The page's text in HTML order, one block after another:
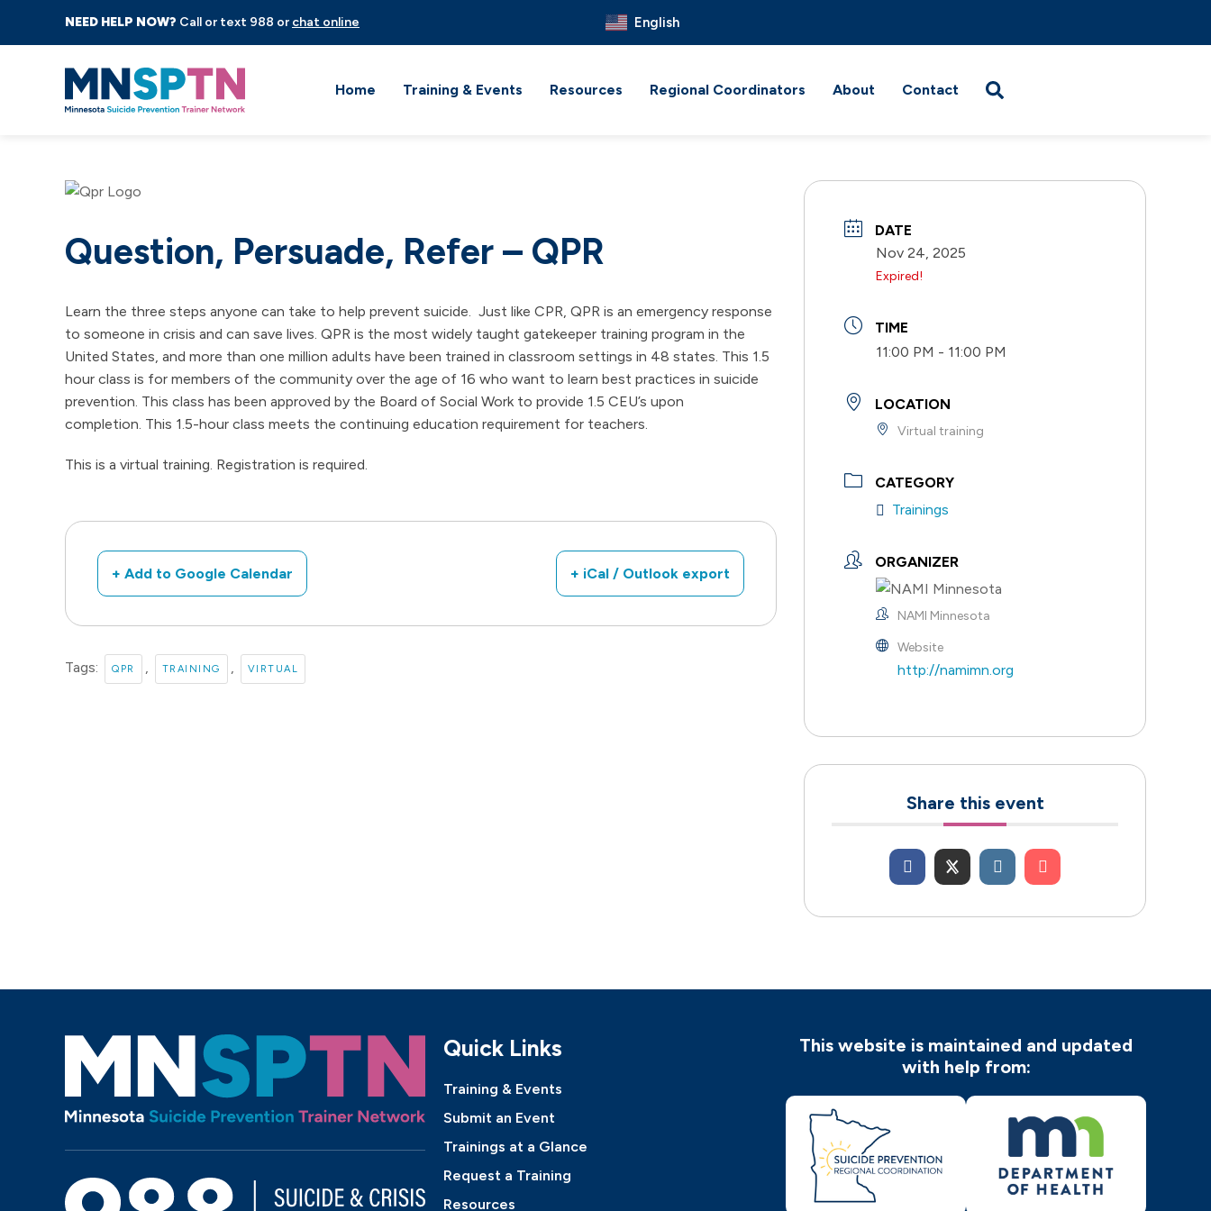
NEED HELP NOW? Call or text 988 or chat online English
Home Training & Events Resources Regional Coordinators About Contact
Question, Persuade, Refer – QPR
Learn the three steps anyone can take to help prevent suicide. Just like CPR, QPR is an emergency response
to someone in crisis and can save lives. QPR is the most widely taught gatekeeper training program in the
United States, and more than one million adults have been trained in classroom settings in 48 states. This 1.5
hour class is for members of the community over the age of 16 who want to learn best practices in suicide
prevention. This class has been approved by the Board of Social Work to provide 1.5 CEU’s upon
completion. This 1.5-hour class meets the continuing education requirement for teachers.
This is a virtual training. Registration is required.
+ Add to Google Calendar + iCal / Outlook export
Tags: QPR , TRAINING , VIRTUAL
DATE
Nov 24, 2025
Expired!
TIME
11:00 PM - 11:00 PM
LOCATION
Virtual training
CATEGORY
Trainings
ORGANIZER
NAMI Minnesota
Website
http://namimn.org
Share this event
Quick Links
Training & Events
Submit an Event
Trainings at a Glance
Request a Training
Resources
This website is maintained and updated
with help from: